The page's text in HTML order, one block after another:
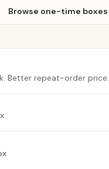
Browse one-time boxes
. Better repeat-order price.